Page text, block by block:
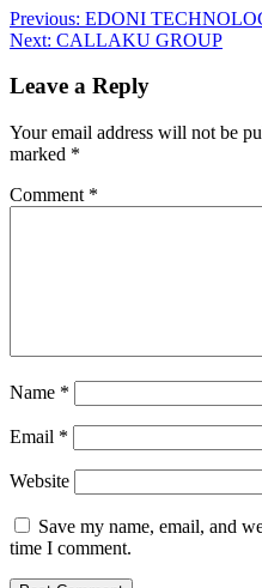
Post
navigation
Previous: EDONI
Next: CALLAKU GROUP
Leave a Reply
Your email address will not be
marked *
Comment *
Name *
Email *
Website
Save my name, email, and
time I comment.